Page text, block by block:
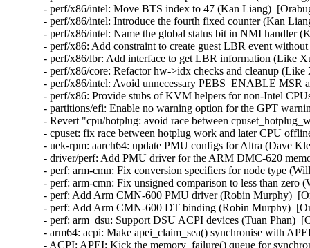
- perf/x86/intel: Move BTS index to 47 (Kan Liang)
- perf/x86/intel: Introduce the fourth fixed counter (Kan
- perf/x86/intel: Name the global status bit in NMI handler
- perf/x86: Add constraint to create guest LBR event
- perf/x86/lbr: Add interface to get LBR information (Like
- perf/x86/core: Refactor hw->idx checks and cleanup
- perf/x86/intel: Avoid unnecessary PEBS_ENABLE MSR
- perf/x86: Provide stubs of KVM helpers for non-Intel
- partitions/efi: Enable no warning option for the GPT
- Revert "cpu/hotplug: avoid race between
- cpuset: fix race between hotplug work and later CPU
- uek-rpm: aarch64: update PMU configs for Altra (Dave
- driver/perf: Add PMU driver for the ARM DMC-620
- perf: arm-cmn: Fix conversion specifiers for node type
- perf: arm-cmn: Fix unsigned comparison to less than
- perf: Add Arm CMN-600 PMU driver (Robin Murphy)
- perf: Add Arm CMN-600 DT binding (Robin Murphy)
- perf: arm_dsu: Support DSU ACPI devices (Tuan Phan)
- arm64: acpi: Make apei_claim_sea() synchronise with
- ACPI: APEI: Kick the memory_failure() queue for